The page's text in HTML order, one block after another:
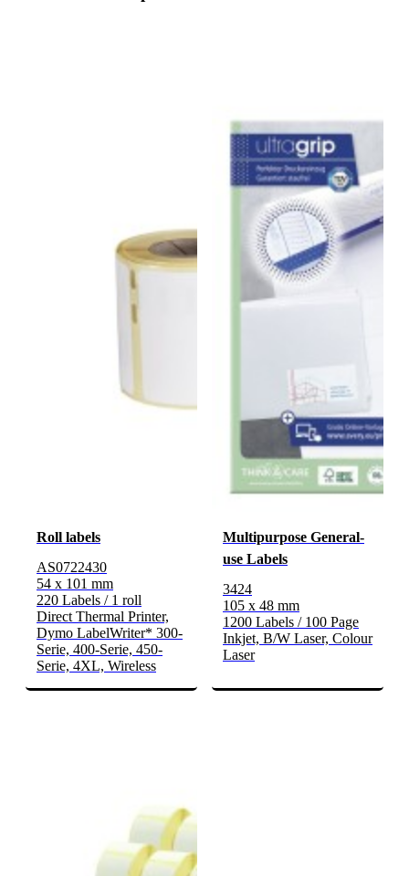
Roll labels
AS0722430
54 x 101 mm
220 Labels / 1 roll
Direct Thermal Printer,
Dymo LabelWriter* 300-
Serie, 400-Serie, 450-
Serie, 4XL, Wireless
Multipurpose General-
use Labels
3424
105 x 48 mm
1200 Labels / 100 Page
Inkjet, B/W Laser, Colour
Laser